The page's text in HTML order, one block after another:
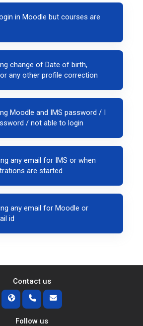
in Moodle but courses are
of Date of birth,
any other profile correction
Moodle and IMS password / I
/ not able to login
any email for IMS or when
are started
any email for Moodle or
id
Contact us
Follow us